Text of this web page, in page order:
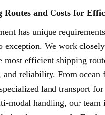
Routes and Costs for
has unique
exception. We work
most efficient shipping
and reliability. From ocean
land transport
modal handling, our team